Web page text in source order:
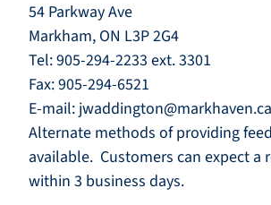
54 Parkway Ave
Markham, ON L3P 2G4
Tel: 905-294-2233 ext. 3301
Fax: 905-294-6521
E-mail: jwaddington@markhaven.ca
Alternate methods of providing
available. Customers can expect a
within 3 business days.